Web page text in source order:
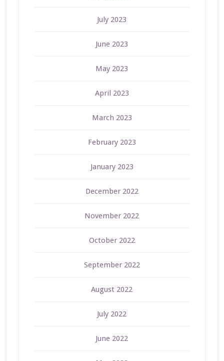
July 2023
June 2023
May 2023
April 2023
March 2023
February 2023
January 2023
December 2022
November 2022
October 2022
September 2022
August 2022
July 2022
June 2022